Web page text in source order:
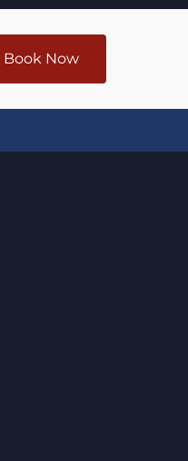
Book Now